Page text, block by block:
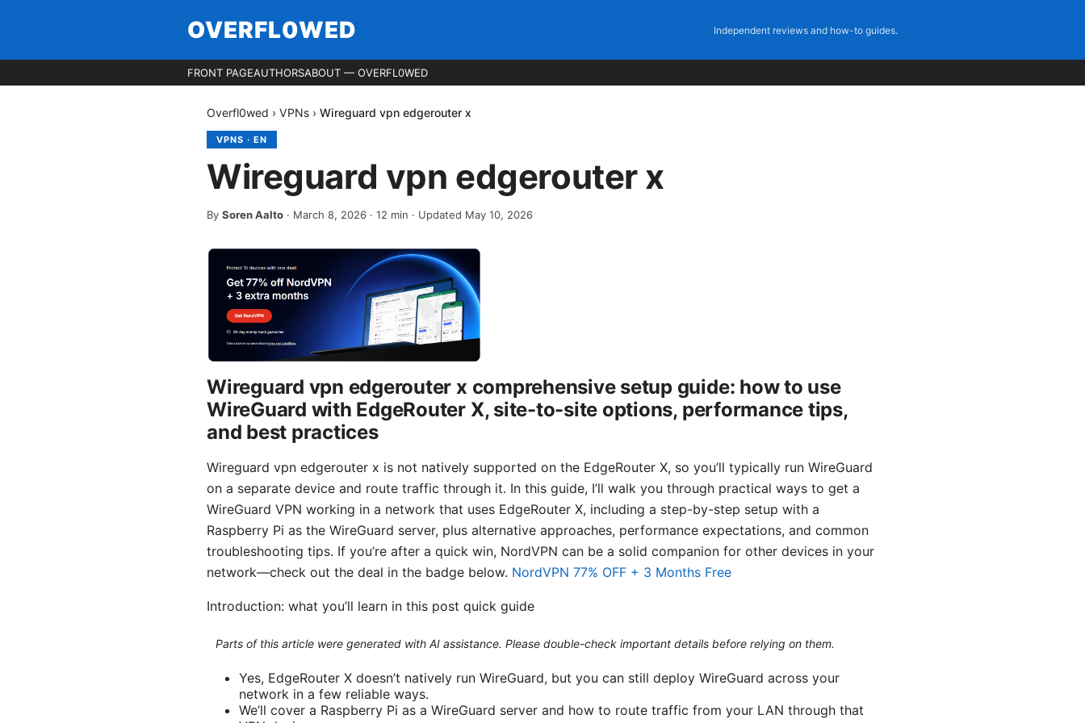
OVERFL0WED Independent reviews and how-to guides.
FRONT PAGEAUTHORSABOUT — OVERFL0WED
Overfl0wed › VPNs › Wireguard vpn edgerouter x
VPNS · EN
Wireguard vpn edgerouter x
By Soren Aalto · March 8, 2026 · 12 min · Updated May 10, 2026
Wireguard vpn edgerouter x comprehensive setup guide: how to use
WireGuard with EdgeRouter X, site-to-site options, performance tips,
and best practices
Wireguard vpn edgerouter x is not natively supported on the EdgeRouter X, so you’ll typically run WireGuard
on a separate device and route traffic through it. In this guide, I’ll walk you through practical ways to get a
WireGuard VPN working in a network that uses EdgeRouter X, including a step-by-step setup with a
Raspberry Pi as the WireGuard server, plus alternative approaches, performance expectations, and common
troubleshooting tips. If you’re after a quick win, NordVPN can be a solid companion for other devices in your
network—check out the deal in the badge below. NordVPN 77% OFF + 3 Months Free
Introduction: what you’ll learn in this post quick guide
Parts of this article were generated with AI assistance. Please double-check important details before relying on them.
Yes, EdgeRouter X doesn’t natively run WireGuard, but you can still deploy WireGuard across your
network in a few reliable ways.
We’ll cover a Raspberry Pi as a WireGuard server and how to route traffic from your LAN through that